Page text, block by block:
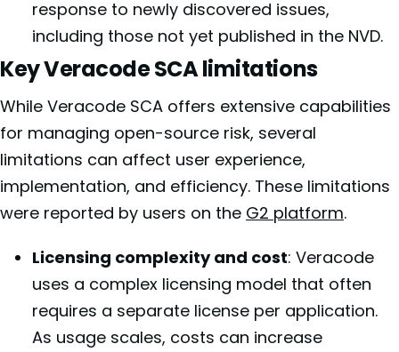
response to newly discovered issues,
including those not yet published in the NVD.
Key Veracode SCA limitations
While Veracode SCA offers extensive capabilities
for managing open-source risk, several
limitations can affect user experience,
implementation, and efficiency. These limitations
were reported by users on the G2 platform.
Licensing complexity and cost: Veracode
uses a complex licensing model that often
requires a separate license per application.
As usage scales, costs can increase